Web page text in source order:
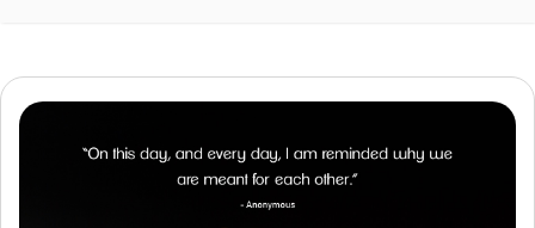
Community
Find a Therapist